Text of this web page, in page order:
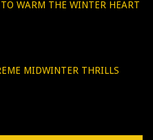
WARM THE WINTER HEART
MIDWINTER THRILLS